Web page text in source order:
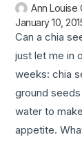
Ann Louise
January 10,
Can a chia
just let me in
weeks: chia
ground
water to
appetite.